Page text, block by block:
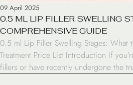
09 April 2025
0.5 ML LIP FILLER SWELLING
COMPREHENSIVE GUIDE
0.5 ml Lip Filler Swelling Stages: What
Treatment Price List Introduction If
fillers or have recently undergone the